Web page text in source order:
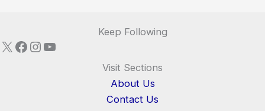
Keep Following
X Facebook
Instagram
YouTube
Visit Sections
About Us
Contact Us